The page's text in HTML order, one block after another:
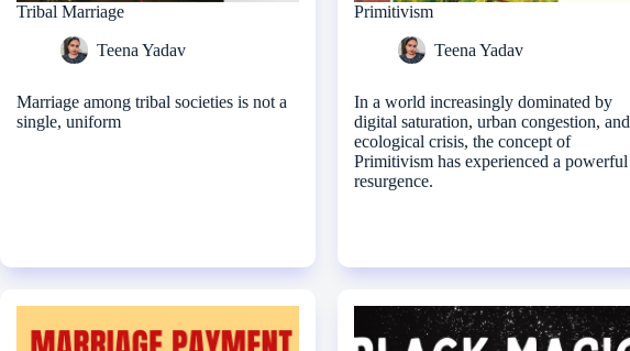
Tribal Marriage
Teena Yadav
Marriage among tribal societies is not a
single, uniform
Primitivism
Teena Yadav
In a world increasingly dominated by
digital saturation, urban congestion, and
ecological crisis, the concept of
Primitivism has experienced a powerful
resurgence.